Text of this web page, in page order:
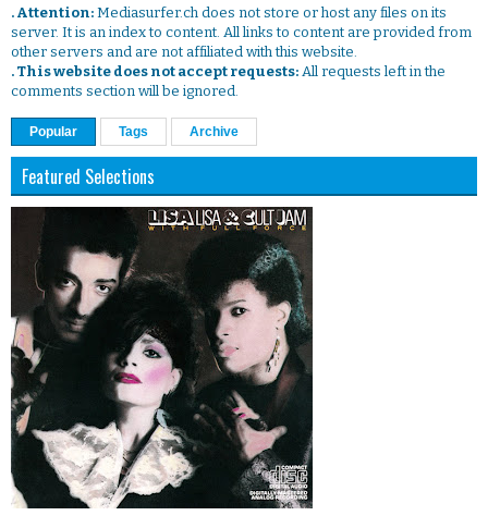
. Attention: Mediasurfer.ch does not store or host any files on its
server. It is an index to content. All links to content are provided from
other servers and are not affiliated with this website.
. This website does not accept requests: All requests left in the
comments section will be ignored.
Popular Tags Archive
Featured Selections